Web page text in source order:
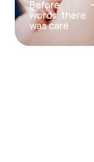
Before
words, there
was care